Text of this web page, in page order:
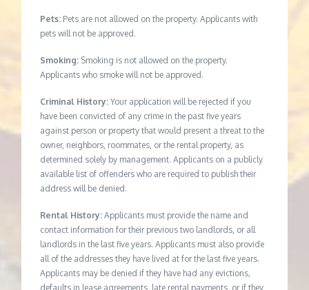
Pets: Pets are not allowed on the property. Applicants with
pets will not be approved.
Smoking: Smoking is not allowed on the property.
Applicants who smoke will not be approved.
Criminal History:Your application will be rejected if you
have been convicted of any crime in the past five years
against person or property that would present a threat to the
owner, neighbors, roommates, or the rental property, as
determined solely by management. Applicants on a publicly
available list of offenders who are required to publish their
address will be denied.
Rental History: Applicants must provide the name and
contact information for their previous two landlords, or all
landlords in the last five years. Applicants must also provide
all of the addresses they have lived at for the last five years.
Applicants may be denied if they have had any evictions,
defaults in lease agreements, late rental payments, or if they